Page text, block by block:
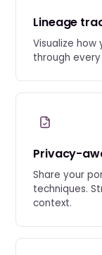
Lineage
Visualize
through
Privacy-
Share your
techniques.
context.